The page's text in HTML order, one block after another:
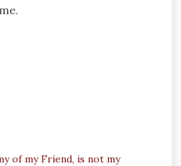
of my Friend, is not my